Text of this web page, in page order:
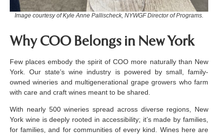
Image courtesy of Kyle Anne Pallischeck, NYWGF Director of Programs.
Why COO Belongs in New York
Few places embody the spirit of COO more naturally than New
York. Our state’s wine industry is powered by small, family-
owned wineries and multigenerational grape growers who farm
with care and craft wines meant to be shared.
With nearly 500 wineries spread across diverse regions, New
York wine is deeply rooted in accessibility; it’s made by families,
for families, and for communities of every kind. Wines here are